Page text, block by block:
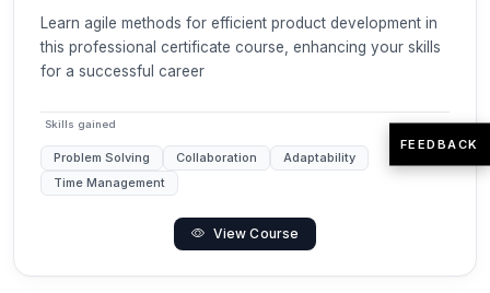
Learn agile methods for efficient product development in
this professional certificate course, enhancing your skills
for a successful career
Skills gained
Problem Solving Collaboration
Adaptability
Time Management
View Course
FEEDBACK